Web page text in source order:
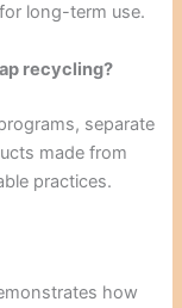
long-term use.
recycling?
separate
made from
practices.
how